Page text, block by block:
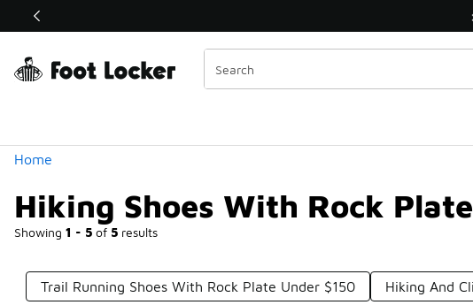
Off Sale Extended🔥
Home
Hiking Shoes With Rock
Showing 1 - 5 of 5 results
Similar
Categories
Trail Running Shoes With Rock Plate Under $150 Hiking And